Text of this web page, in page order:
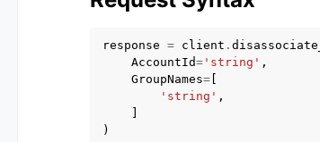
response = client .
AccountId= 'string' ,
GroupNames=
'string' ,
)